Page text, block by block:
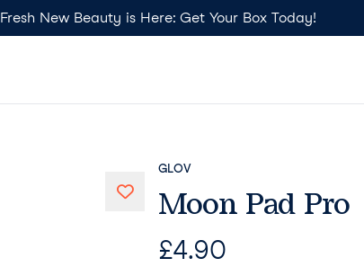
Fresh New Beauty is Here: Get Your Box Today!
GLOV
Moon Pad Pro
£4.90